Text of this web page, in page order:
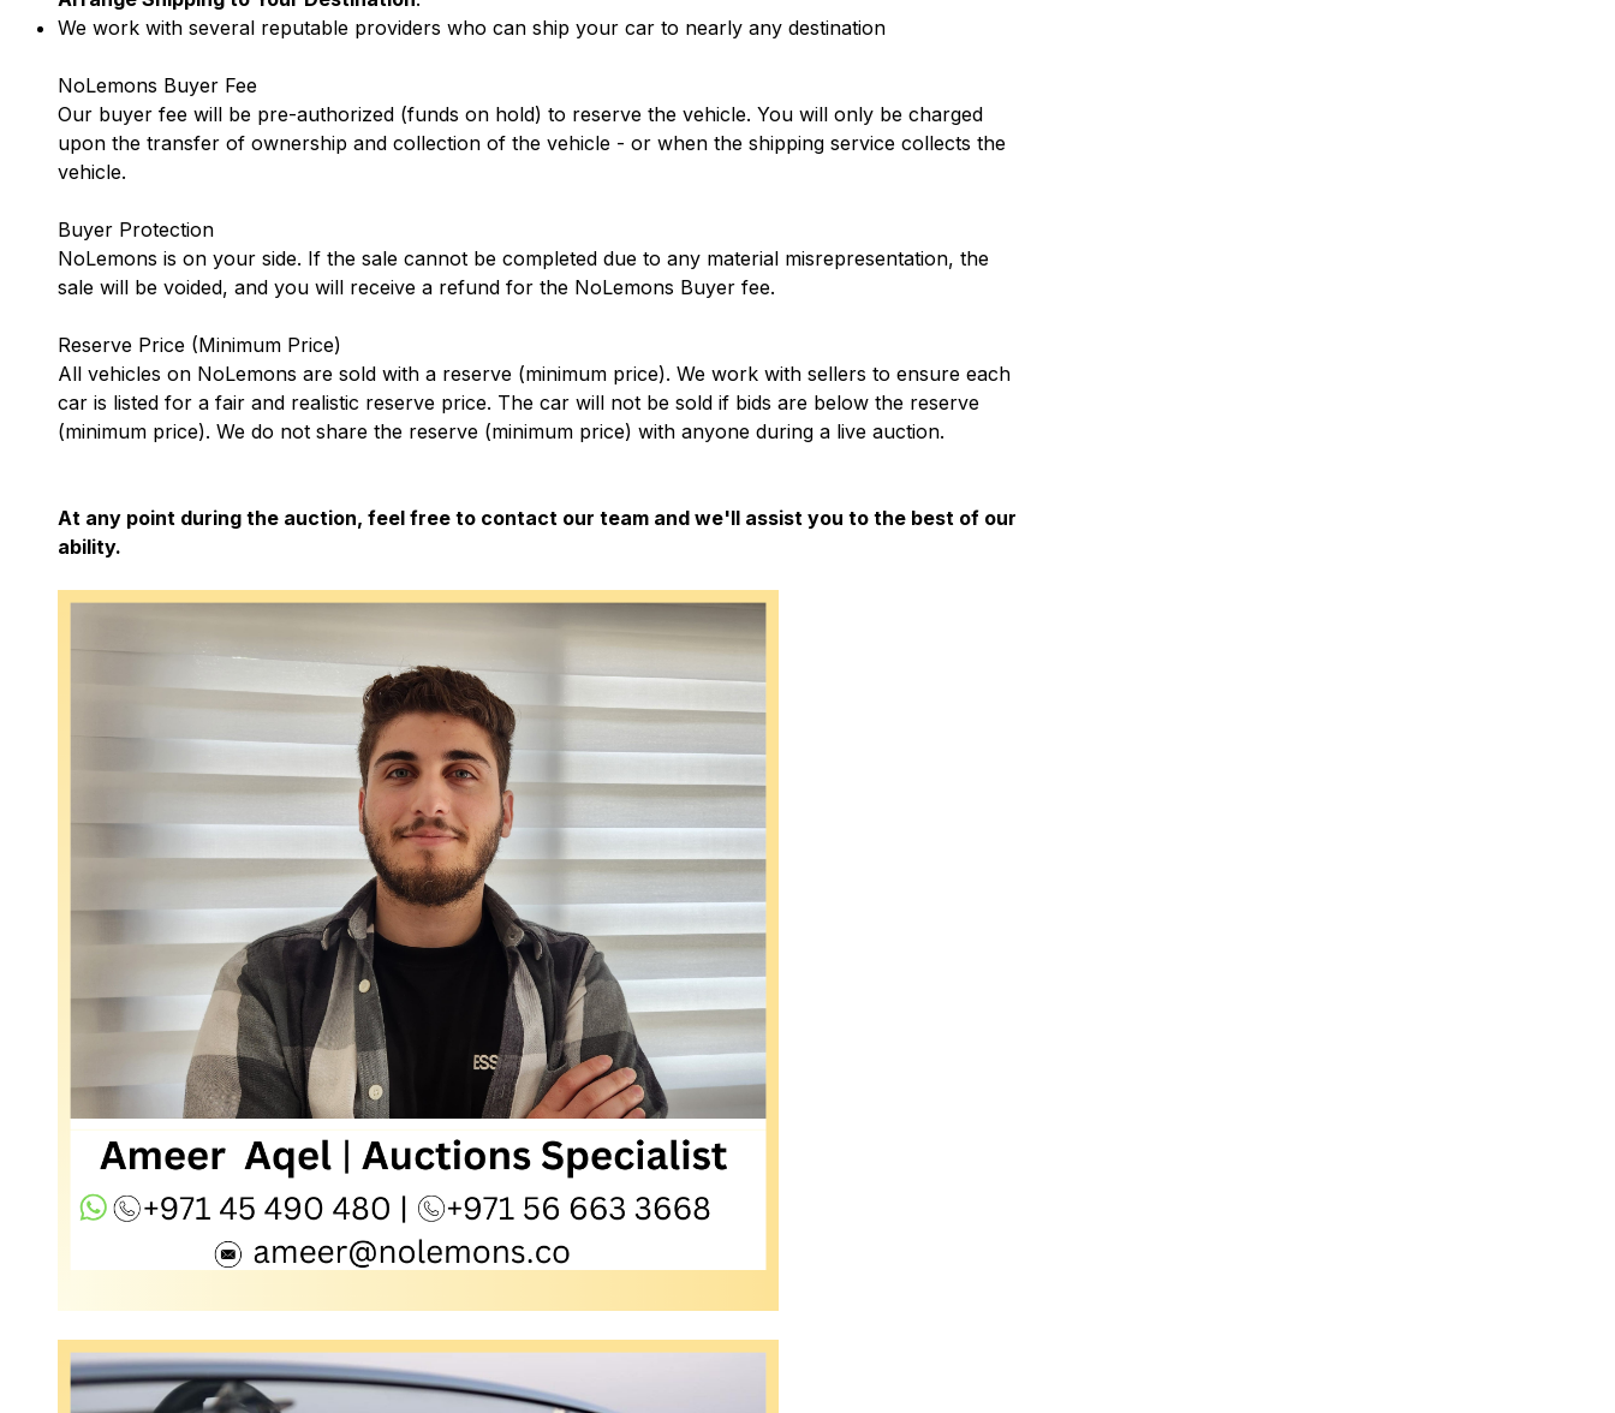
We work with several reputable providers who can ship your car to nearly any destination
NoLemons Buyer Fee
Our buyer fee will be pre-authorized (funds on hold) to reserve the vehicle. You will only be charged
upon the transfer of ownership and collection of the vehicle - or when the shipping service collects the
vehicle.
Buyer Protection
NoLemons is on your side. If the sale cannot be completed due to any material misrepresentation, the
sale will be voided, and you will receive a refund for the NoLemons Buyer fee.
Reserve Price (Minimum Price)
All vehicles on NoLemons are sold with a reserve (minimum price). We work with sellers to ensure each
car is listed for a fair and realistic reserve price. The car will not be sold if bids are below the reserve
(minimum price). We do not share the reserve (minimum price) with anyone during a live auction.
At any point during the auction, feel free to contact our team and we'll assist you to the best of our
ability.